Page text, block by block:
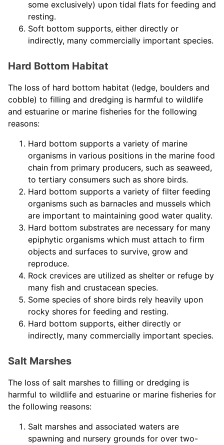
some exclusively) upon tidal flats for feeding and
resting.
Soft bottom supports, either directly or
indirectly, many commercially important species.
Hard Bottom Habitat
The loss of hard bottom habitat (ledge, boulders and
cobble) to filling and dredging is harmful to wildlife
and estuarine or marine fisheries for the following
reasons:
Hard bottom supports a variety of marine
organisms in various positions in the marine food
chain from primary producers, such as seaweed,
to tertiary consumers such as shore birds.
Hard bottom supports a variety of filter feeding
organisms such as barnacles and mussels which
are important to maintaining good water quality.
Hard bottom substrates are necessary for many
epiphytic organisms which must attach to firm
objects and surfaces to survive, grow and
reproduce.
Rock crevices are utilized as shelter or refuge by
many fish and crustacean species.
Some species of shore birds rely heavily upon
rocky shores for feeding and resting.
Hard bottom supports, either directly or
indirectly, many commercially important species.
Salt Marshes
The loss of salt marshes to filling or dredging is
harmful to wildlife and estuarine or marine fisheries for
the following reasons:
Salt marshes and associated waters are
spawning and nursery grounds for over two-